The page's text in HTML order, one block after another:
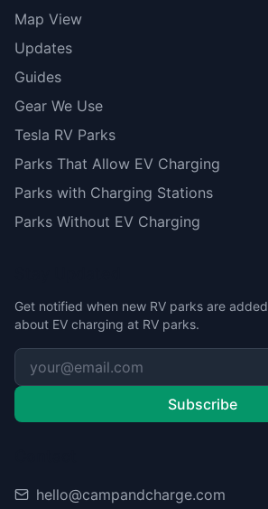
Map View
Updates
Guides
Gear We Use
Tesla RV Parks
Parks That Allow EV Charging
Parks with Charging Stations
Parks Without EV Charging
Get notified when new RV parks are
about EV charging at RV parks.
Subscribe
hello@campandcharge.com